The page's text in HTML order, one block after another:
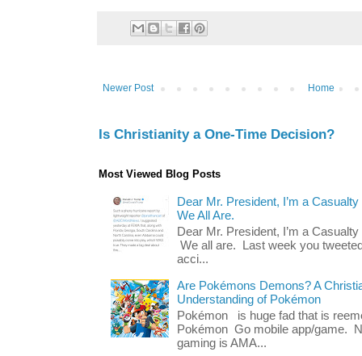
Newer Post Home
Is Christianity a One-Time Decision?
Most Viewed Blog Posts
Dear Mr. President, I’m a
We All Are.
Dear Mr. President, I’m a
We all are. Last week you
acci...
Are Pokémons Demons? A
Understanding of Pokémon
Pokémon is huge fad that is
Pokémon Go mobile app/game.
gaming is AMA...